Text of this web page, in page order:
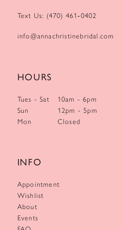
Text Us: (470) 461‑0402
info@annachristinebridal.com
HOURS
Tues - Sat
10am - 6pm
Sun
12pm - 5pm
Mon
Closed
INFO
Appointment
Wishlist
About
Events